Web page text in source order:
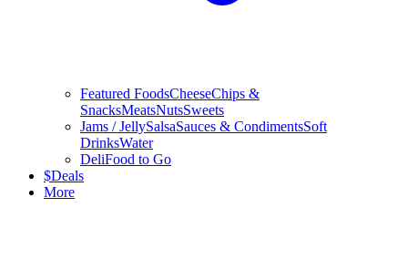
Featured FoodsCheeseChips &
SnacksMeatsNutsSweets
Jams / JellySalsaSauces & CondimentsSoft
DrinksWater
DeliFood to Go
$Deals
More